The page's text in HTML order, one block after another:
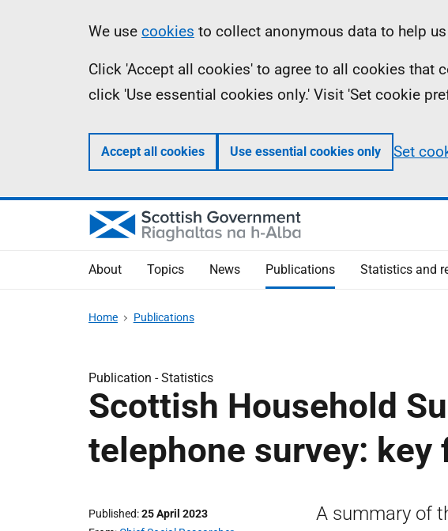
Information
We use cookies to collect anonymous data to help
Click 'Accept all cookies' to agree to all cookies that
click 'Use essential cookies only.' Visit 'Set cookie
Accept all cookies Use essential cookies only Set
About Topics News Publications Statistics and
Home Publications
Publication -Statistics
Scottish Household
telephone survey: key
Published 25 April 2023
A summary of